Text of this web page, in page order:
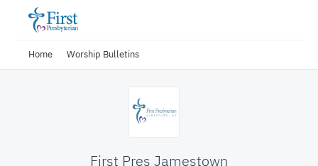
Home Worship Bulletins
First Pres Jamestown